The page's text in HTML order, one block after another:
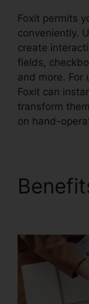
Foxit permits
conveniently.
create
fields,
and more. For
Foxit can
transform
on hand-